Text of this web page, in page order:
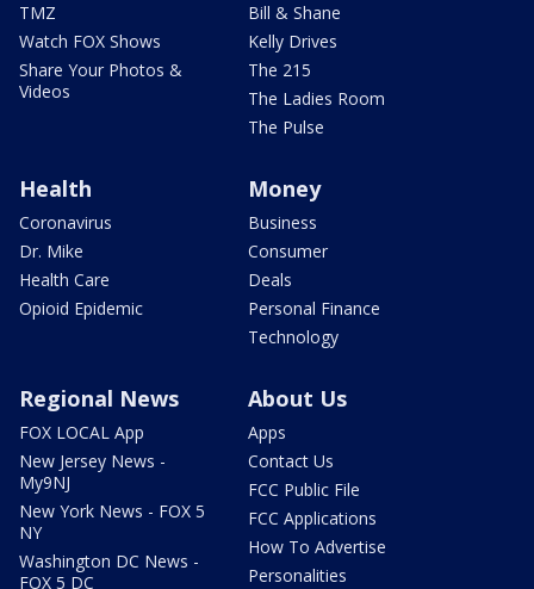
TMZ
Watch FOX Shows
Share Your Photos &
Videos
Bill & Shane
Kelly Drives
The 215
The Ladies Room
The Pulse
Health
Coronavirus
Dr. Mike
Health Care
Opioid Epidemic
Money
Business
Consumer
Deals
Personal Finance
Technology
Regional News
FOX LOCAL App
New Jersey News -
My9NJ
New York News - FOX 5
NY
Washington DC News -
FOX 5 DC
About Us
Apps
Contact Us
FCC Public File
FCC Applications
How To Advertise
Personalities